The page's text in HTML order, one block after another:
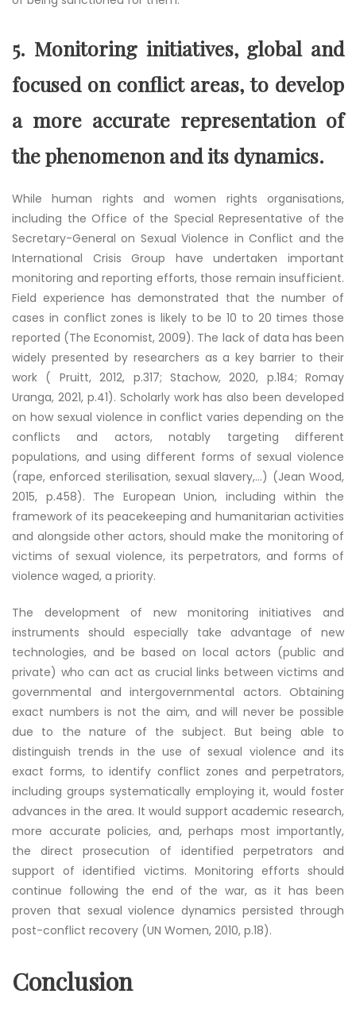
5. Monitoring initiatives, global and
focused on conflict areas, to develop
a more accurate representation of
the phenomenon and its dynamics.
While human rights and women rights organisations,
including the Office of the Special Representative of the
Secretary-General on Sexual Violence in Conflict and the
International Crisis Group have undertaken important
monitoring and reporting efforts, those remain insufficient.
Field experience has demonstrated that the number of
cases in conflict zones is likely to be 10 to 20 times those
reported (The Economist, 2009). The lack of data has been
widely presented by researchers as a key barrier to their
work ( Pruitt, 2012, p.317; Stachow, 2020, p.184; Romay
Uranga, 2021, p.41). Scholarly work has also been developed
on how sexual violence in conflict varies depending on the
conflicts and actors, notably targeting different
populations, and using different forms of sexual violence
(rape, enforced sterilisation, sexual slavery,…) (Jean Wood,
2015, p.458). The European Union, including within the
framework of its peacekeeping and humanitarian activities
and alongside other actors, should make the monitoring of
victims of sexual violence, its perpetrators, and forms of
violence waged, a priority.
The development of new monitoring initiatives and
instruments should especially take advantage of new
technologies, and be based on local actors (public and
private) who can act as crucial links between victims and
governmental and intergovernmental actors. Obtaining
exact numbers is not the aim, and will never be possible
due to the nature of the subject. But being able to
distinguish trends in the use of sexual violence and its
exact forms, to identify conflict zones and perpetrators,
including groups systematically employing it, would foster
advances in the area. It would support academic research,
more accurate policies, and, perhaps most importantly,
the direct prosecution of identified perpetrators and
support of identified victims. Monitoring efforts should
continue following the end of the war, as it has been
proven that sexual violence dynamics persisted through
post-conflict recovery (UN Women, 2010, p.18).
Conclusion